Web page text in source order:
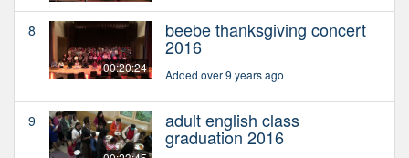
8
00:20:24
beebe thanksgiving concert
2016
Added over 9 years ago
9 adult english class
graduation 2016